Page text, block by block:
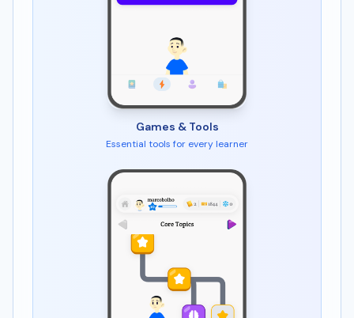
Games & Tools
Essential tools for every learner